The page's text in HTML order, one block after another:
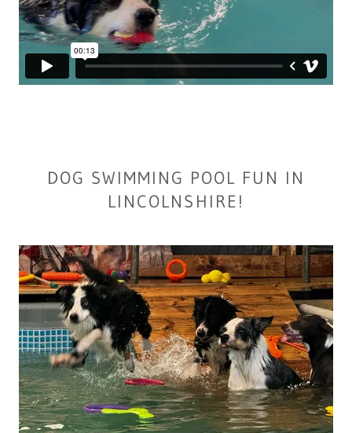
DOG SWIMMING POOL FUN IN
LINCOLNSHIRE!